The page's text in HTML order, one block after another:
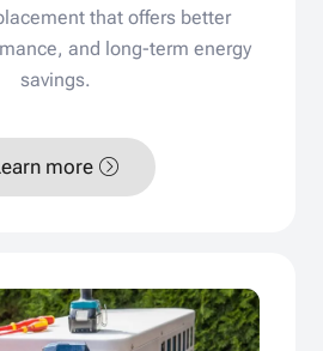
that offers better
and long-term energy
savings.
more